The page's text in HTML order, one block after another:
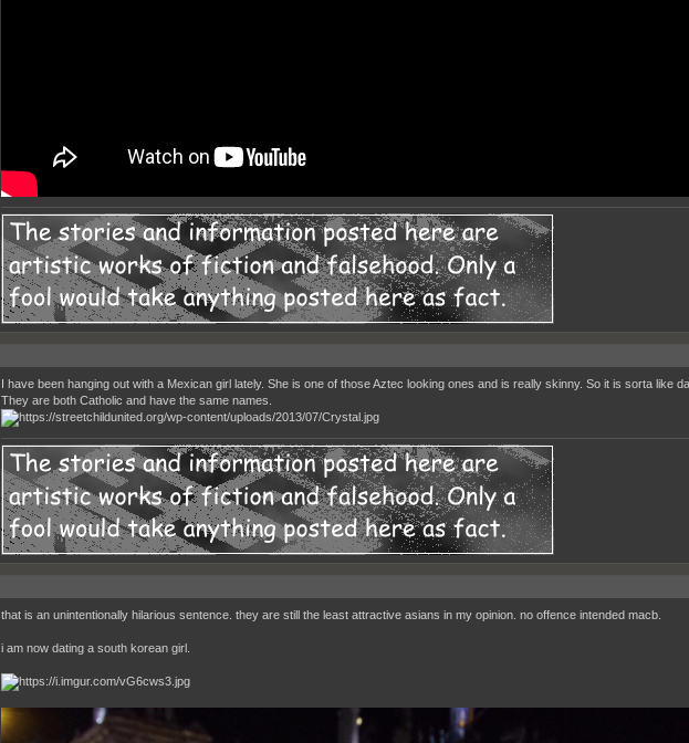
I have been hanging out with a Mexican girl lately. She is one of those Aztec looking ones and is really skinny. So it is sorta like
They are both Catholic and have the same names.
that is an unintentionally hilarious sentence. they are still the least attractive asians in my opinion. no offence intended macb.
i am now dating a south korean girl.